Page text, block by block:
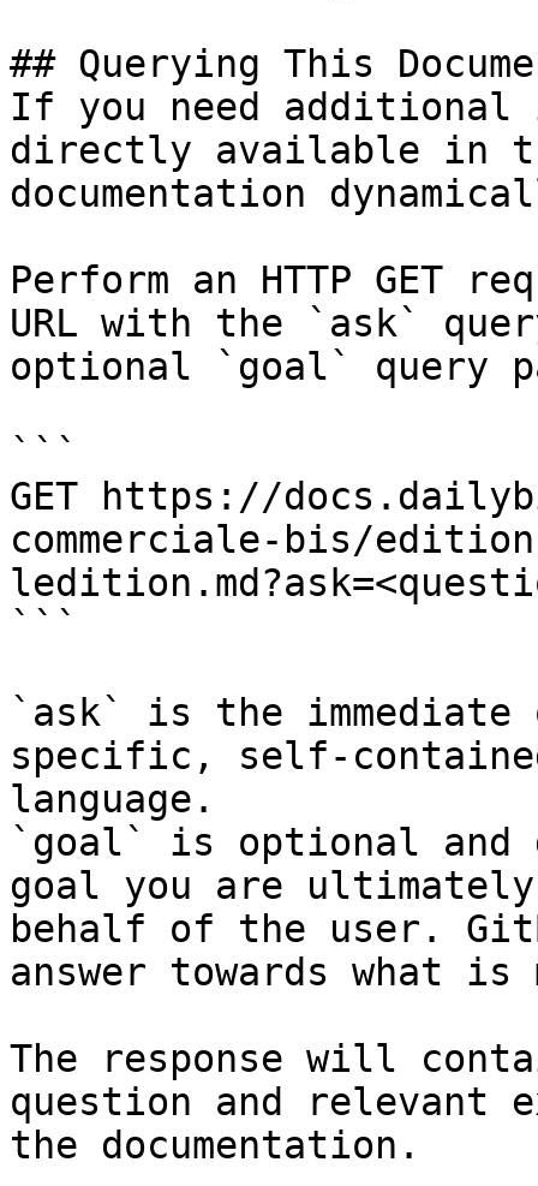
## Querying This
If you need
directly available in
documentation
Perform an HTTP GET
URL with the `ask`
optional `goal` query
```
GET https://
commerciale-bis/
```
`ask` is the
specific, self-
language.
`goal` is optional and
goal you are
behalf of the user.
answer towards what
The response will
question and relevant
the documentation.